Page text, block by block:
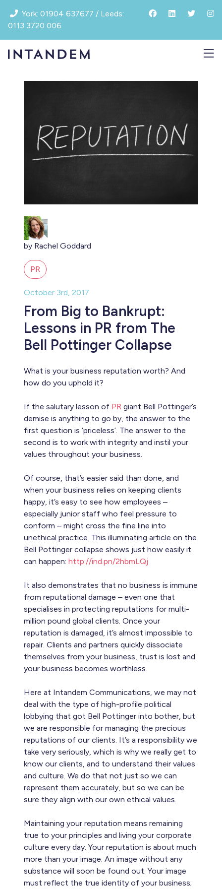
content
York: 01904 637677 / Leeds:
0113 3720 006
by Rachel Goddard
PR
October 3rd, 2017
From Big to Bankrupt:
Lessons in PR from The
Bell Pottinger Collapse
What is your business reputation worth? And
how do you uphold it?
If the salutary lesson of PR giant Bell Pottinger’s
demise is anything to go by, the answer to the
first question is ‘priceless’. The answer to the
second is to work with integrity and instil your
values throughout your business.
Of course, that’s easier said than done, and
when your business relies on keeping clients
happy, it’s easy to see how employees –
especially junior staff who feel pressure to
conform – might cross the fine line into
unethical practice. This illuminating article on the
Bell Pottinger collapse shows just how easily it
can happen: http://ind.pn/2hbmLQj
It also demonstrates that no business is immune
from reputational damage – even one that
specialises in protecting reputations for multi-
million pound global clients. Once your
reputation is damaged, it’s almost impossible to
repair. Clients and partners quickly dissociate
themselves from your business, trust is lost and
your business becomes worthless.
Here at Intandem Communications, we may not
deal with the type of high-profile political
lobbying that got Bell Pottinger into bother, but
we are responsible for managing the precious
reputations of our clients. It’s a responsibility we
take very seriously, which is why we really get to
know our clients, and to understand their values
and culture. We do that not just so we can
represent them accurately, but so we can be
sure they align with our own ethical values.
Maintaining your reputation means remaining
true to your principles and living your corporate
culture every day. Your reputation is about much
more than your image. An image without any
substance will soon be found out. Your image
must reflect the true identity of your business;